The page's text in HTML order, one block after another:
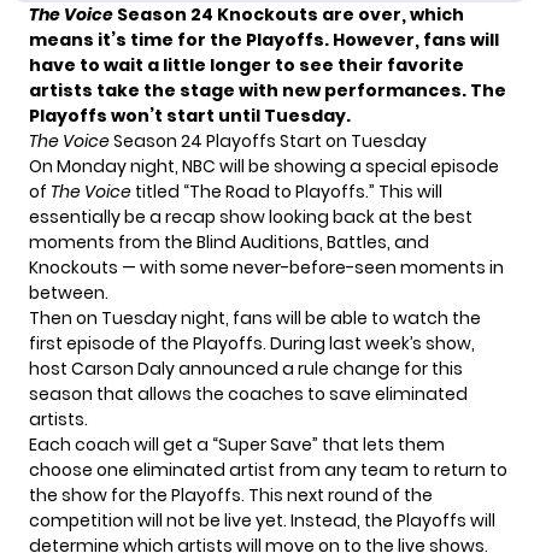
The Voice Season 24 Knockouts are over, which
means it’s time for the Playoffs. However, fans will
have to wait a little longer to see their favorite
artists take the stage with new performances. The
Playoffs won’t start until Tuesday.
The VoiceSeason 24 Playoffs Start on Tuesday
On Monday night, NBC will be showing a special episode
of The Voice titled “The Road to Playoffs.” This will
essentially be a recap show looking back at the best
moments from the Blind Auditions, Battles, and
Knockouts — with some never-before-seen moments in
between.
Then on Tuesday night, fans will be able to watch the
first episode of the Playoffs. During last week’s show,
host Carson Dalyannounced a rule change for this
season that allows the coaches to save eliminated
artists.
Each coach will get a “Super Save” that lets them
choose one eliminated artist from any team to return to
the show for the Playoffs. This next round of the
competition will not be live yet. Instead, the Playoffs will
determine which artists will move on to the live shows.